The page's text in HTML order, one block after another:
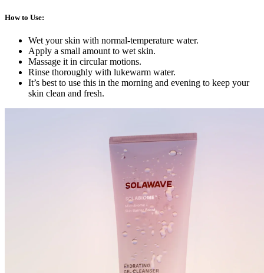
How to Use:
Wet your skin with normal-temperature water.
Apply a small amount to wet skin.
Massage it in circular motions.
Rinse thoroughly with lukewarm water.
It’s best to use this in the morning and evening to keep your
skin clean and fresh.